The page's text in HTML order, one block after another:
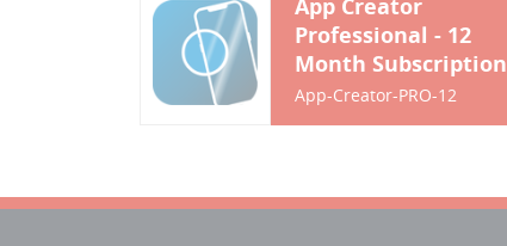
App Creator
Professional - 12
Month Subscription
App-Creator-PRO-12